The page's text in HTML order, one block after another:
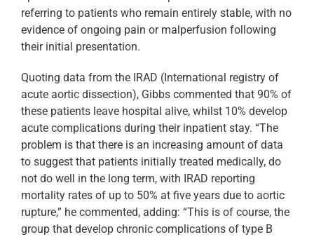
referring to patients who remain entirely stable, with no
evidence of ongoing pain or malperfusion following
their initial presentation.
Quoting data from the IRAD (International registry of
acute aortic dissection), Gibbs commented that 90% of
these patients leave hospital alive, whilst 10% develop
acute complications during their inpatient stay. “The
problem is that there is an increasing amount of data
to suggest that patients initially treated medically, do
not do well in the long term, with IRAD reporting
mortality rates of up to 50% at five years due to aortic
rupture,” he commented, adding: “This is of course, the
group that develop chronic complications of type B